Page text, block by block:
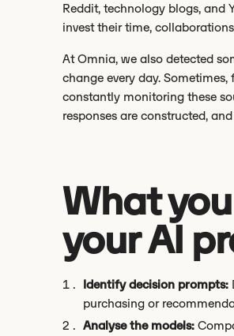
Reddit, technology blogs, and
invest their time,
At Omnia, we also detected
change every day.
constantly monitoring these
responses are constructed,
What
your AI
Identify decision prompts:
purchasing or
Analyse the models: